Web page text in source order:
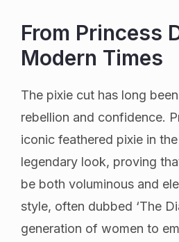
From Princess
Modern Times
The pixie cut has long
rebellion and confidence.
iconic feathered pixie in
legendary look, proving
be both voluminous and
style, often dubbed ‘The
generation of women to